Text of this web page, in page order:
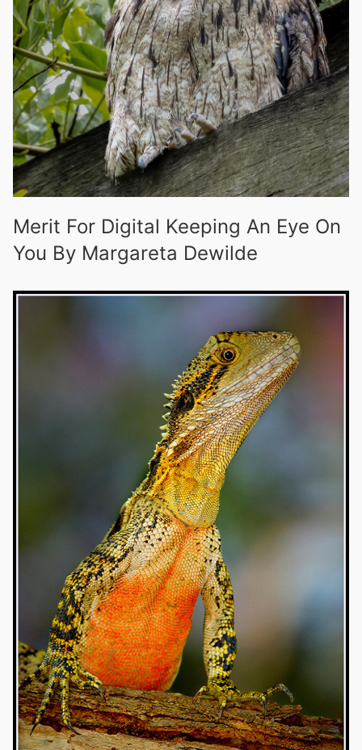
Merit For Digital Keeping An Eye On
You By Margareta Dewilde